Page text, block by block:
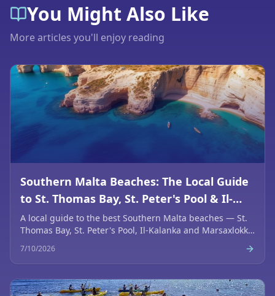
You Might Also Like
More articles you'll enjoy reading
Southern Malta Beaches: The Local Guide
to St. Thomas Bay, St. Peter's Pool & Il-
Kalanka
A local guide to the best Southern Malta beaches — St.
Thomas Bay, St. Peter's Pool, Il-Kalanka and Marsaxlokk.
kayak or boat.
7/10/2026